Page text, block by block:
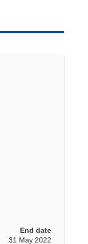
End date
31 May 2022